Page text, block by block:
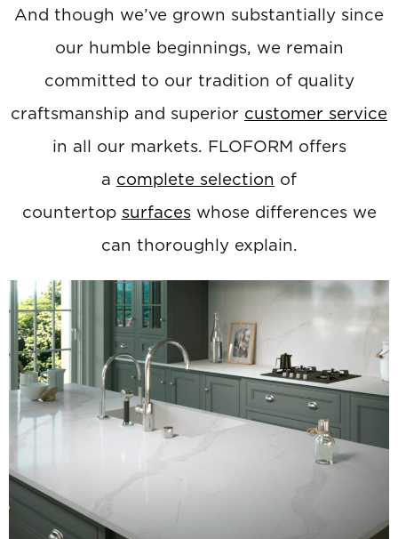
And though we’ve grown substantially since
our humble beginnings, we remain
committed to our tradition of quality
craftsmanship and superior customer service
in all our markets. FLOFORM offers
a complete selection of
countertop surfaces whose differences we
can thoroughly explain.